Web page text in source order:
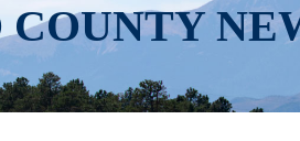
COUNTY